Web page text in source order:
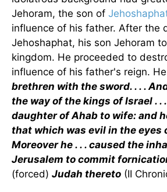
Jehoram, the son of
influence of his father. After the
Jehoshaphat, his son Jehoram
kingdom. He proceeded to
influence of his father's reign.
brethren with the sword. . . .
the way of the kings of Israel . .
daughter of Ahab to wife: and
that which was evil in the eyes
Moreover he . . . caused the
Jerusalem to commit
(forced) Judah thereto (II